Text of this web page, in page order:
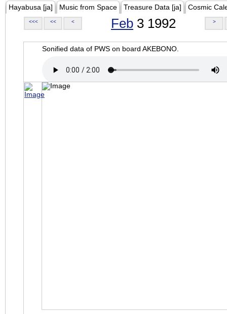
Hayabusa [ja] Music from Space Treasure Data [ja] Cosmic
<<< << < Feb 3 1992 >
Sonified data of PWS on board AKEBONO.